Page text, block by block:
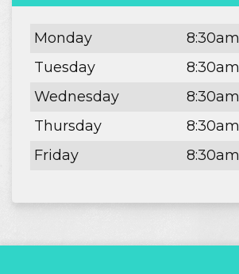
Day Open
Monday 8:30am
Tuesday
8:30am
Wednesday
8:30am
Thursday
8:30am
Friday
8:30am